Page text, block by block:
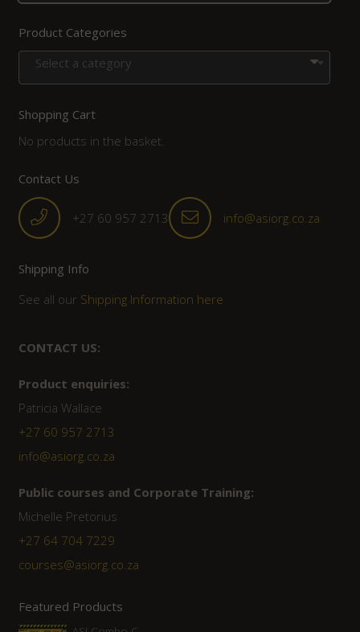
Product Categories
Select a category
Shopping Cart
No products in the basket.
Contact Us
+27 60 957 2713 info@asiorg.co.za
Shipping Info
See all our Shipping Information here
CONTACT US:
Product enquiries:
Patricia Wallace
+27 60 957 2713
info@asiorg.co.za
Public courses and Corporate Training:
Michelle Pretorius
+27 ‭64 704 7229
courses@asiorg.co.za
Featured Products